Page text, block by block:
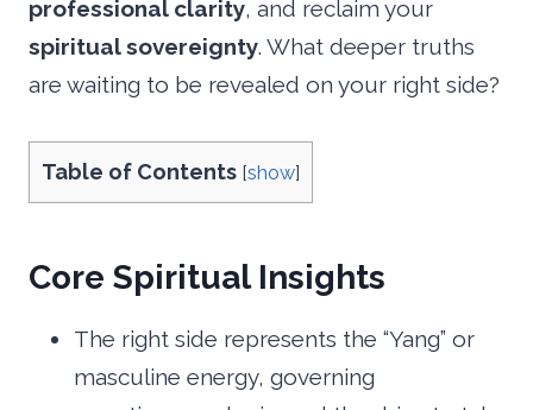
professional clarity, and reclaim your
spiritual sovereignty. What deeper truths
are waiting to be revealed on your right side?
Table of Contents [show]
Core Spiritual Insights
The right side represents the “Yang” or
masculine energy, governing